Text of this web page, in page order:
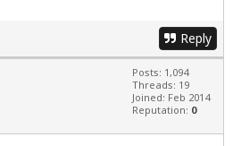
Reply
Posts: 1,094
Threads: 19
Joined: Feb 2014
Reputation: 0